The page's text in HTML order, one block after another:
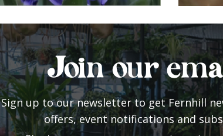
Join our
Sign up to our newsletter to get Fernhill
offers, event notifications and